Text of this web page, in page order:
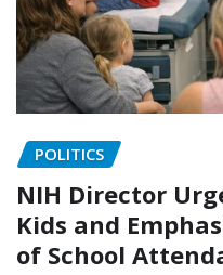
POLITICS
NIH Director
Kids and
of School